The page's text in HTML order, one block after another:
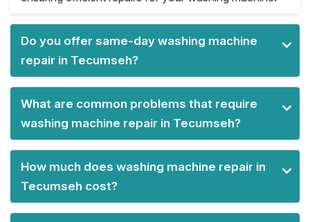
Do you offer same-day washing machine
repair in Tecumseh?
What are common problems that require
washing machine repair in Tecumseh?
How much does washing machine repair in
Tecumseh cost?